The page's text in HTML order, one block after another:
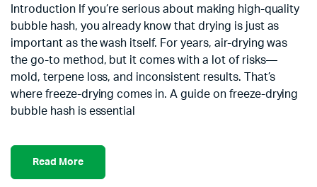
Introduction If you’re serious about making high-quality
bubble hash, you already know that drying is just as
important as the wash itself. For years, air-drying was
the go-to method, but it comes with a lot of risks—
mold, terpene loss, and inconsistent results. That’s
where freeze-drying comes in. A guide on freeze-drying
bubble hash is essential
Read More